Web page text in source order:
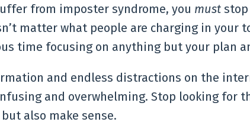
from imposter syndrome, you must
matter what people are charging in your
time focusing on anything but your plan
and endless distractions on the
and overwhelming. Stop looking for
also make sense.